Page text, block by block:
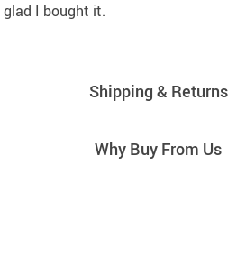
glad I bought it.
Shipping & Returns
Why Buy From Us